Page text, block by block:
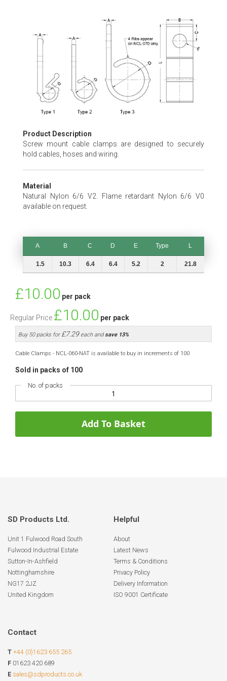
Product Description
Screw mount cable clamps are designed to securely
hold cables, hoses and wiring.
Material
Natural Nylon 6/6 V2. Flame retardant Nylon 6/6 V0
available on request.
A B C D E Type
L
B C D E Type
1.5 10.3 6.4 6.4 5.2 2 21.8
Special
Price
£10.00 per pack
Regular Price £10.00 per pack
Buy 50 packs for£7.29 each andsave13%
Cable Clamps - NCL-060-NAT is available to buy in increments of 100
Sold in packs of 100
No. of packs
Add To Basket
SD Products Ltd.
Unit 1 Fulwood Road South
Fulwood Industrial Estate
Sutton-In-Ashfield
Nottinghamshire
NG17 2JZ
United Kingdom
Helpful
About
Latest News
Terms & Conditions
Privacy Policy
Delivery Information
ISO 9001 Certificate
Contact
T +44 (0)1623 655 265
F 01623 420 689
E sales@sdproducts.co.uk